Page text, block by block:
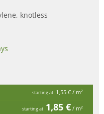
knotless
starting at 1,55 € / m²
starting at 1,85 € / m²